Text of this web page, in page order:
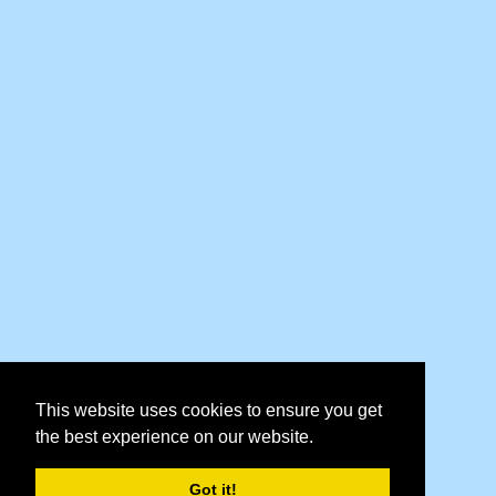
This website uses cookies to ensure you get
the best experience on our website.
Got it!